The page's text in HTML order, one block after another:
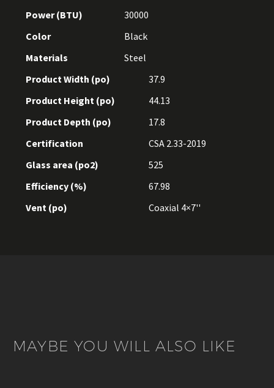
Power (BTU)
30000
Color
Black
Materials
Steel
Product Width (po)
37.9
Product Height (po)
44.13
Product Depth (po)
17.8
Certification
CSA 2.33-2019
Glass area (po2)
525
Efficiency (%)
67.98
Vent (po)
Coaxial 4×7''
MAYBE YOU WILL ALSO LIKE